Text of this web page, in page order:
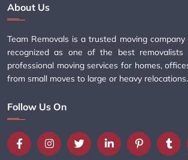
About Us
Team Removals is a trusted moving
recognized as one of the best removalists
professional moving services for homes,
from small moves to large or heavy relocations.
Follow Us On